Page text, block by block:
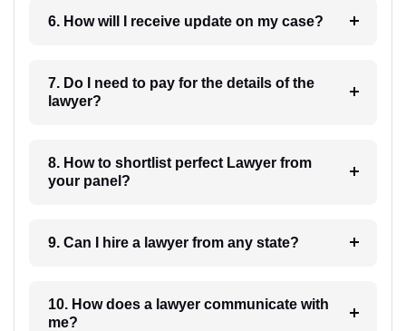
6. How will I receive update on my case?
7. Do I need to pay for the details of the
lawyer?
8. How to shortlist perfect Lawyer from
your panel?
9. Can I hire a lawyer from any state?
10. How does a lawyer communicate with
me?